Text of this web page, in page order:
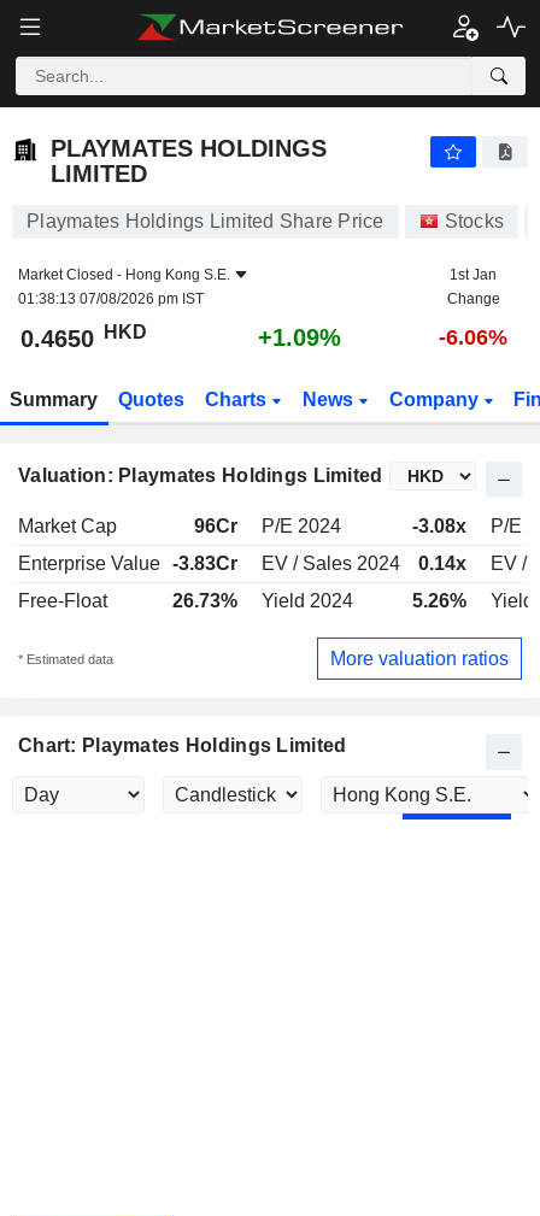
PLAYMATES HOLDINGS
LIMITED
Playmates Holdings Limited Share Price Stocks
Market Closed - Hong Kong S.E.
01:38:13 07/08/2026 pm IST
1st Jan
Change
0.4650 HKD +1.09% -6.06%
Summary Quotes Charts News Company
Valuation: Playmates Holdings Limited
Market Cap 96Cr P/E 2024 -3.08x
P/E
Enterprise Value -3.83Cr EV / Sales 2024 0.14x
EV /
Free-Float
26.73% Yield 2024 5.26% Yield
* Estimated data More valuation ratios
Chart: Playmates Holdings Limited